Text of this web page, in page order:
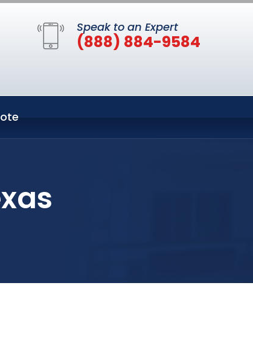
Speak to an Expert
(888) 884-9584